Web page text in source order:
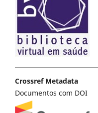
Crossref Metadata
Documentos com DOI